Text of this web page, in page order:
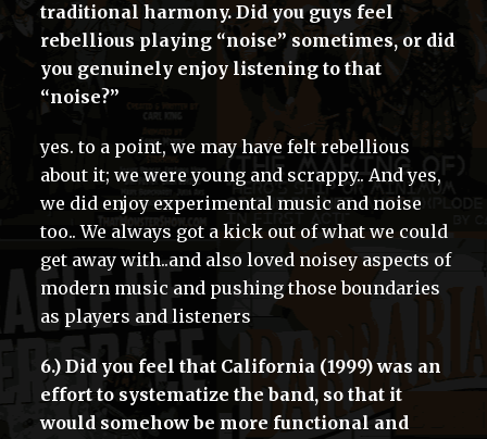
traditional harmony. Did you guys feel
rebellious playing “noise” sometimes, or did
you genuinely enjoy listening to that
“noise?”
yes. to a point, we may have felt rebellious
about it; we were young and scrappy.. And yes,
we did enjoy experimental music and noise
too.. We always got a kick out of what we could
get away with..and also loved noisey aspects of
modern music and pushing those boundaries
as players and listeners
6.) Did you feel that California (1999) was an
effort to systematize the band, so that it
would somehow be more functional and